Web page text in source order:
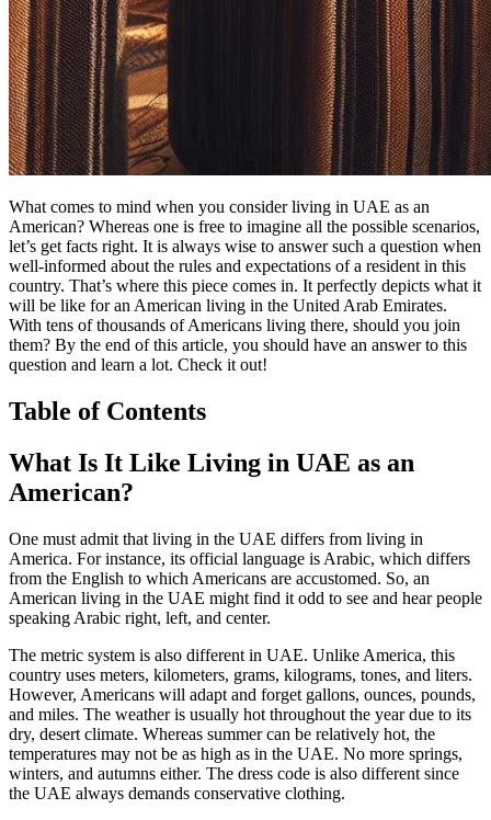
What comes to mind when you consider living in UAE as an
American? Whereas one is free to imagine all the possible scenarios,
let’s get facts right. It is always wise to answer such a question when
well-informed about the rules and expectations of a resident in this
country. That’s where this piece comes in. It perfectly depicts what it
will be like for an American living in the United Arab Emirates.
With tens of thousands of Americans living there, should you join
them? By the end of this article, you should have an answer to this
question and learn a lot. Check it out!
Table of Contents
What Is It Like Living in UAE as an
American?
One must admit that living in the UAE differs from living in
America. For instance, its official language is Arabic, which differs
from the English to which Americans are accustomed. So, an
American living in the UAE might find it odd to see and hear people
speaking Arabic right, left, and center.
The metric system is also different in UAE. Unlike America, this
country uses meters, kilometers, grams, kilograms, tones, and liters.
However, Americans will adapt and forget gallons, ounces, pounds,
and miles. The weather is usually hot throughout the year due to its
dry, desert climate. Whereas summer can be relatively hot, the
temperatures may not be as high as in the UAE. No more springs,
winters, and autumns either. The dress code is also different since
the UAE always demands conservative clothing.